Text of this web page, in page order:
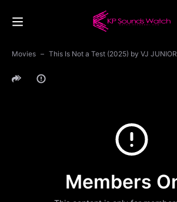
Movies This Is Not a Test (2025) by VJ JUNIOR
Members